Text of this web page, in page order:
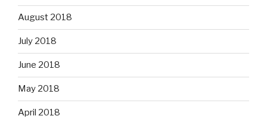
August 2018
July 2018
June 2018
May 2018
April 2018